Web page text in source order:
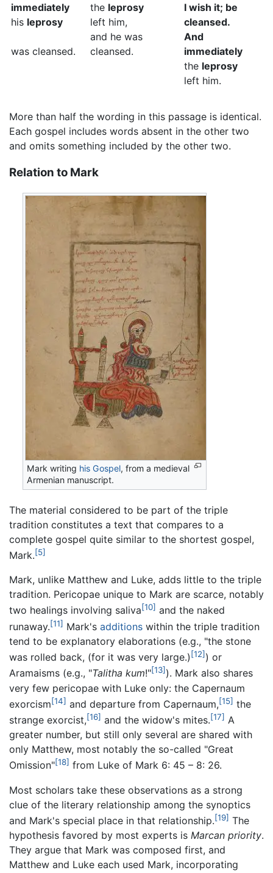
immediately
his leprosy
was cleansed.
the leprosy
left him,
and he was
cleansed.
I wish it; be
cleansed.
And
immediately
the leprosy
left him.
More than half the wording in this passage is identical.
Each gospel includes words absent in the other two
and omits something included by the other two.
Relation to Mark
Mark writing his Gospel, from a medieval
Armenian manuscript.
The material considered to be part of the triple
tradition constitutes a text that compares to a
complete gospel quite similar to the shortest gospel,
Mark.[5]
Mark, unlike Matthew and Luke, adds little to the triple
tradition. Pericopae unique to Mark are scarce, notably
two healings involving saliva[10] and the naked
runaway.[11] Mark's additions within the triple tradition
tend to be explanatory elaborations (e.g., "the stone
was rolled back, (for it was very large.) [12] ) or
Aramaisms (e.g., "Talitha kum!"[13] ). Mark also shares
very few pericopae with Luke only: the Capernaum
exorcism[14] and departure from Capernaum,[15] the
strange exorcist,[16] and the widow's mites.[17] A
greater number, but still only several are shared with
only Matthew, most notably the so-called "Great
Omission"[18] from Luke of Mark 6: 45 – 8: 26.
Most scholars take these observations as a strong
clue of the literary relationship among the synoptics
and Mark's special place in that relationship.[19] The
hypothesis favored by most experts is Marcan priority.
They argue that Mark was composed first, and
Matthew and Luke each used Mark, incorporating